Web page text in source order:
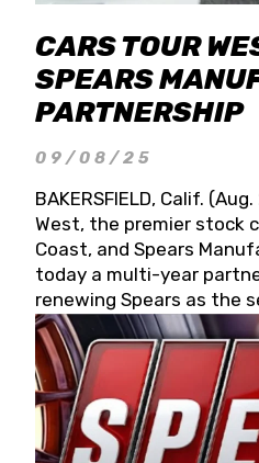
CARS TOUR
SPEARS
PARTNERSHIP
09/08/25
BAKERSFIELD, Calif.
West, the premier stock
Coast, and Spears
today a multi-year
renewing Spears as the
partner for 2026 and
West officials also
for 2026, kicking off at
the 13th Annual Chilly
The remaining events
date. Founded by West